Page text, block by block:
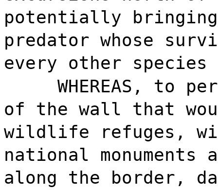
potentially bringing
predator whose
every other
WHEREAS, to
of the wall that
wildlife refuges,
national
along the border,